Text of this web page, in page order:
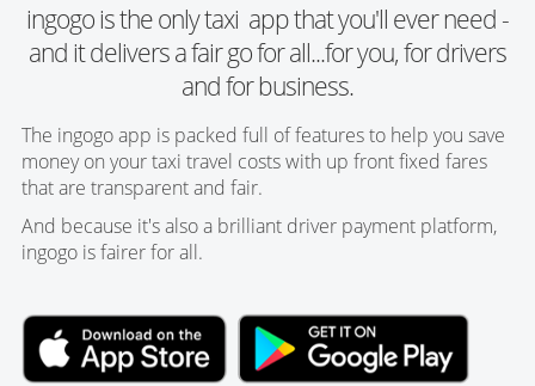
ingogo is the only taxi app that you'll ever need -
and it delivers a fair go for all...for you, for drivers
and for business.
The ingogo app is packed full of features to help you save
money on your taxi travel costs with up front fixed fares
that are transparent and fair.
And because it's also a brilliant driver payment platform,
ingogo is fairer for all.